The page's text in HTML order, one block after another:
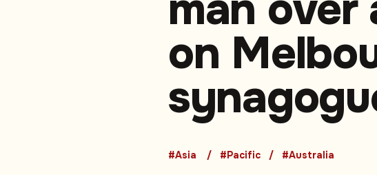
on
#Asia #Pacific #Australia